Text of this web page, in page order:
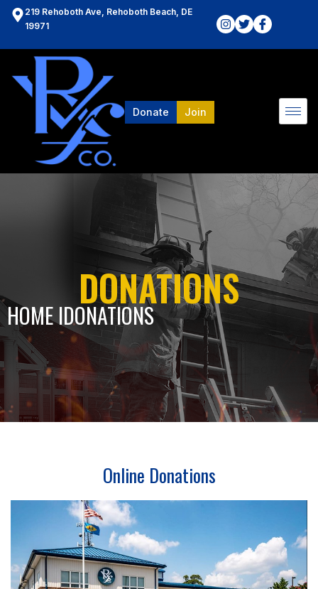
219 Rehoboth Ave, Rehoboth Beach, DE
19971
Donate Join
DONATIONS
HOME lDONATIONS
Online Donations